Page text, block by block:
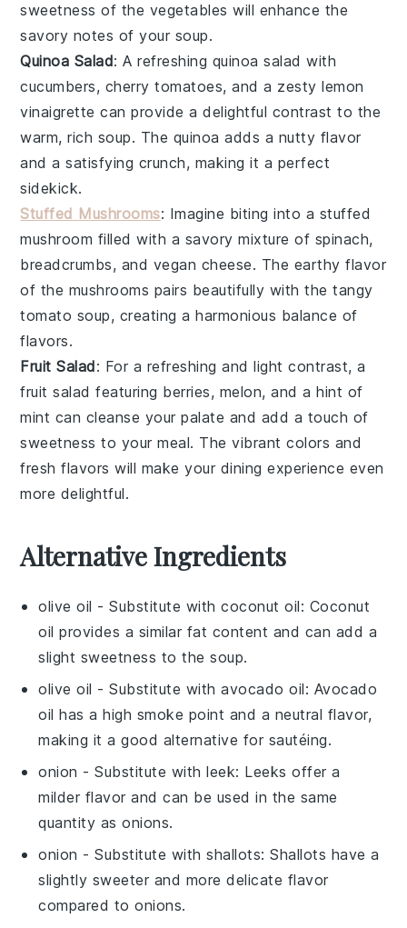
sweetness of the vegetables will enhance the
savory notes of your soup.
Quinoa Salad: A refreshing quinoa salad with
cucumbers, cherry tomatoes, and a zestylemon
vinaigrette can provide a delightful contrast to the
warm, rich soup. The quinoa adds a nutty flavor
and a satisfying crunch, making it a perfect
sidekick.
Stuffed Mushrooms: Imagine biting into a stuffed
mushroom filled with a savory mixture of spinach,
breadcrumbs, and vegan cheese. The earthy flavor
of the mushrooms pairs beautifully with the tangy
tomato soup, creating a harmonious balance of
flavors.
Fruit Salad: For a refreshing and light contrast, a
fruit salad featuring berries, melon, and a hint of
mint can cleanse your palate and add a touch of
sweetness to your meal. The vibrant colors and
fresh flavors will make your dining experience even
more delightful.
Alternative Ingredients
olive oil - Substitute withcoconut oil: Coconut
oil provides a similar fat content and can add a
slight sweetness to the soup.
olive oil - Substitute withavocado oil: Avocado
oil has a high smoke point and a neutral flavor,
making it a good alternative for sautéing.
onion - Substitute withleek: Leeks offer a
milder flavor and can be used in the same
quantity as onions.
onion - Substitute withshallots: Shallots have a
slightly sweeter and more delicate flavor
compared to onions.